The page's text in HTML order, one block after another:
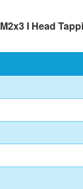
M2x3 I Head